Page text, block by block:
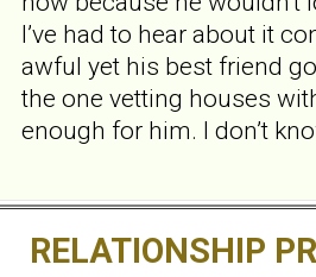
I’ve had to hear about it
awful yet his best friend
the one vetting houses
enough for him. I don’t
RELATIONSHIP